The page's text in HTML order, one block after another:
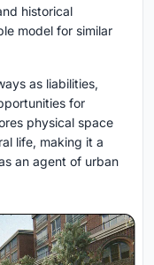
historical
model for similar
as liabilities,
for
physical space
life, making it a
an agent of urban